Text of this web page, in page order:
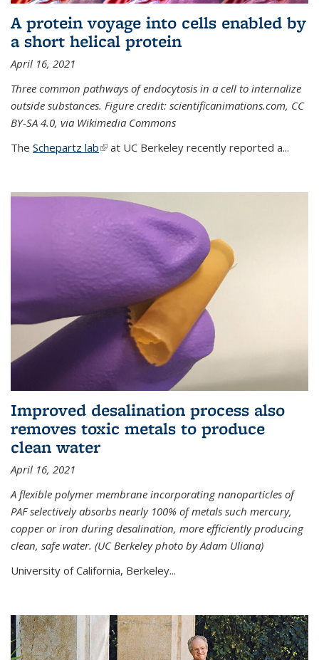
A protein voyage into cells enabled by
a short helical protein
April 16, 2021
Three common pathways of endocytosis in a cell to internalize
outside substances. Figure credit: scientificanimations.com, CC
BY-SA 4.0, via Wikimedia Commons
The Schepartz lab(link is external)
at UC Berkeley recently reported a...
Improved desalination process also
removes toxic metals to produce
clean water
April 16, 2021
A flexible polymer membrane incorporating nanoparticles of
PAF selectively absorbs nearly 100% of metals such mercury,
copper or iron during desalination, more efficiently producing
clean, safe water. (UC Berkeley photo by Adam Uliana)
University of California, Berkeley...